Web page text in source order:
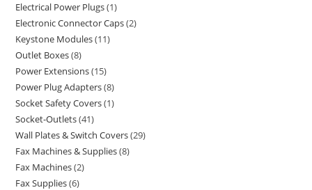
Electrical Power Plugs 1
Electronic Connector Caps 2
Keystone Modules 11
Outlet Boxes 8
Power Extensions 15
Power Plug Adapters 8
Socket Safety Covers 1
Socket-Outlets 41
Wall Plates & Switch Covers 29
Fax Machines & Supplies 8
Fax Machines 2
Fax Supplies 6